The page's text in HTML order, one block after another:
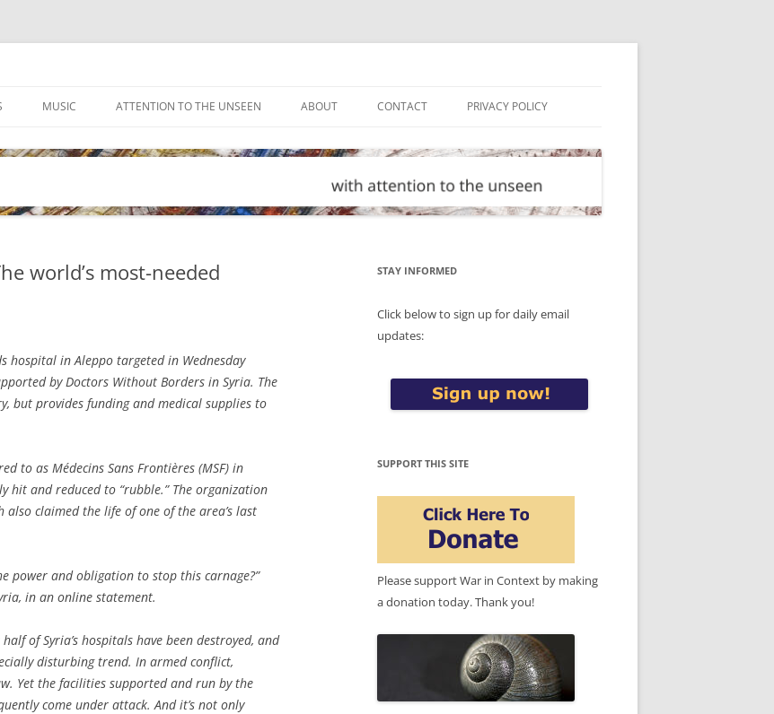
MUSIC ATTENTION TO THE UNSEEN ABOUT CONTACT PRIVACY POLICY
world’s most-needed
hospital in Aleppo targeted in Wednesday
by Doctors Without Borders in Syria. The
but provides funding and medical supplies to
to as Médecins Sans Frontières (MSF) in
hit and reduced to “rubble.” The organization
claimed the life of one of the area’s last
power and obligation to stop this carnage?”
in an online statement.
of Syria’s hospitals have been destroyed, and
disturbing trend. In armed conflict,
Yet the facilities supported and run by the
come under attack. And it’s not only
STAY INFORMED
Click below to sign up for daily email
updates:
SUPPORT THIS SITE
Please support War in Context by making
a donation today. Thank you!